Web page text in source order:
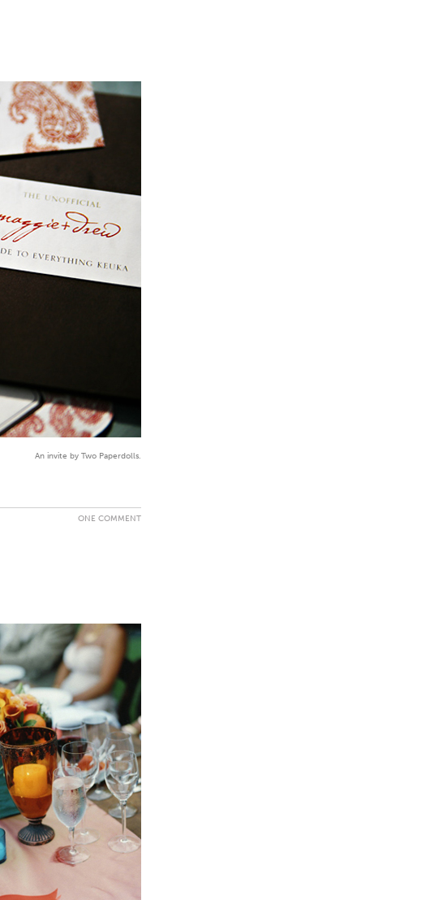
An invite by Two Paperdolls.
ONE COMMENT